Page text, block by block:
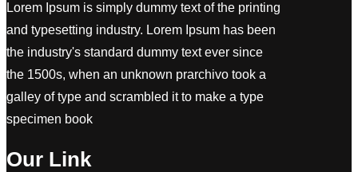
Lorem Ipsum is simply dummy text of the printing
and typesetting industry. Lorem Ipsum has been
the industry's standard dummy text ever since
the 1500s, when an unknown prarchivo took a
galley of type and scrambled it to make a type
specimen book
Our Link